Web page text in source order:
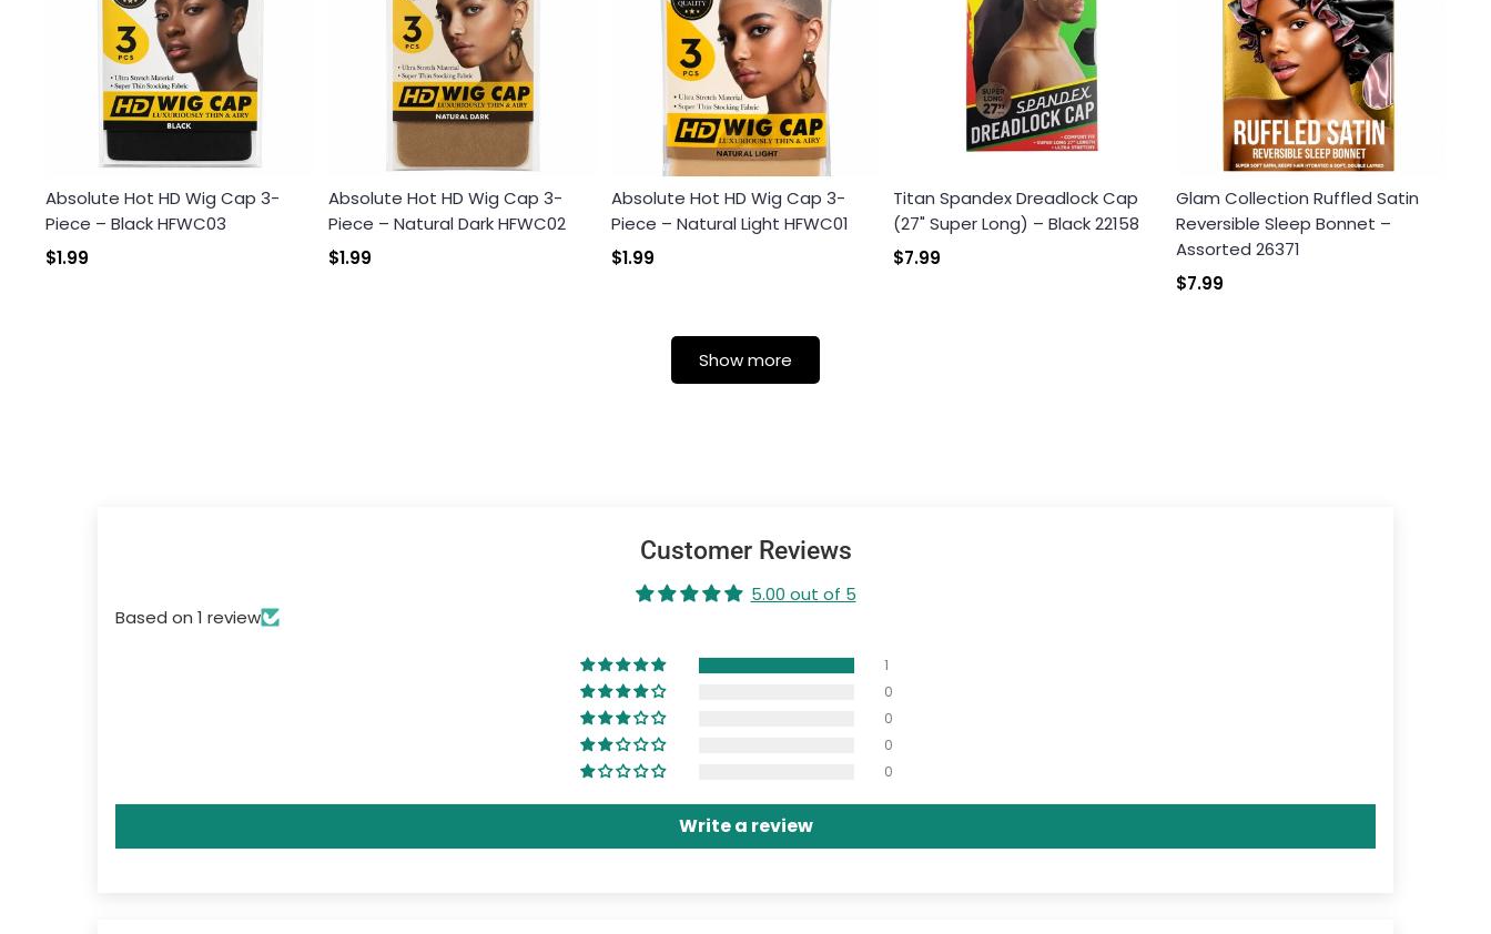
Absolute Hot HD Wig Cap 3-
Piece – Black HFWC03
$1.99
Absolute Hot HD Wig Cap 3-
Piece – Natural Dark HFWC02
$1.99
Absolute Hot HD Wig Cap 3-
Piece – Natural Light HFWC01
$1.99
Titan Spandex Dreadlock Cap
(27" Super Long) – Black 22158
$7.99
Glam Collection Ruffled Satin
Reversible Sleep Bonnet –
Assorted 26371
$7.99
Show more
Customer Reviews
5.00 out of 5
Based on 1 review
1
0
0
0
0
Write a review